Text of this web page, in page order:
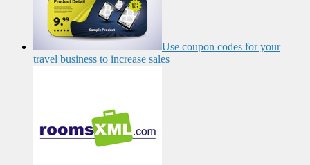
Use coupon codes for your
travel business to increase sales